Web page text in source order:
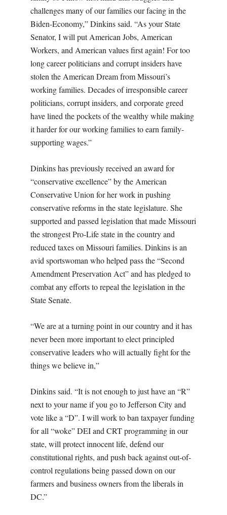
challenges many of our families our facing in the
Biden-Economy,” Dinkins said. “As your State
Senator, I will put American Jobs, American
Workers, and American values first again! For too
long career politicians and corrupt insiders have
stolen the American Dream from Missouri’s
working families. Decades of irresponsible career
politicians, corrupt insiders, and corporate greed
have lined the pockets of the wealthy while making
it harder for our working families to earn family-
supporting wages.”
Dinkins has previously received an award for
“conservative excellence” by the American
Conservative Union for her work in pushing
conservative reforms in the state legislature. She
supported and passed legislation that made Missouri
the strongest Pro-Life state in the country and
reduced taxes on Missouri families. Dinkins is an
avid sportswoman who helped pass the “Second
Amendment Preservation Act” and has pledged to
combat any efforts to repeal the legislation in the
State Senate.
“We are at a turning point in our country and it has
never been more important to elect principled
conservative leaders who will actually fight for the
things we believe in,”
Dinkins said. “It is not enough to just have an “R”
next to your name if you go to Jefferson City and
vote like a “D”. I will work to ban taxpayer funding
for all “woke” DEI and CRT programming in our
state, will protect innocent life, defend our
constitutional rights, and push back against out-of-
control regulations being passed down on our
farmers and business owners from the liberals in
DC.”